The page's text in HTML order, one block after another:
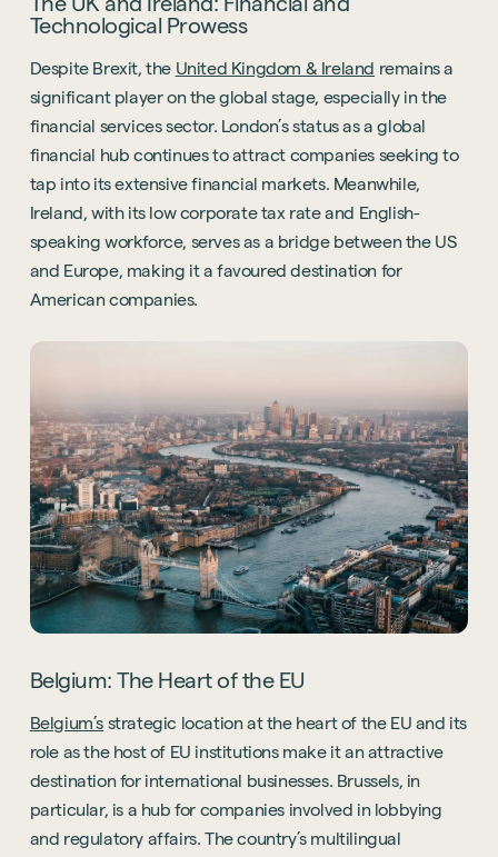
Technological Prowess
Despite Brexit, the United Kingdom & Ireland remains a
significant player on the global stage, especially in the
financial services sector. London’s status as a global
financial hub continues to attract companies seeking to
tap into its extensive financial markets. Meanwhile,
Ireland, with its low corporate tax rate and English-
speaking workforce, serves as a bridge between the US
and Europe, making it a favoured destination for
American companies.
Belgium: The Heart of the EU
Belgium’s strategic location at the heart of the EU and its
role as the host of EU institutions make it an attractive
destination for international businesses. Brussels, in
particular, is a hub for companies involved in lobbying
and regulatory affairs. The country’s multilingual